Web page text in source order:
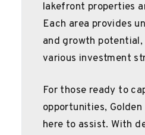
lakefront properties
Each area provides
and growth
various investment
For those ready to
opportunities,
here to assist. With